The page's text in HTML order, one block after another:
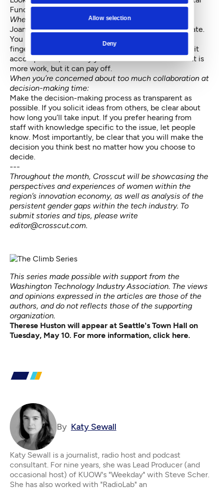
Allow selection
Deny
Fund or Broadway Angels.
When you’re dealing with ‘prove-it again’ bias:
Joan Williams suggests keeping your resume up to date.
You need to have your accomplishments at your
fingertips. Notate what project you worked on, what it
accomplished, and why your contribution mattered. It is
more work, but it can pay off.
When you’re concerned about too much collaboration at
decision-making time:
Make the decision-making process as transparent as
possible. If you solicit ideas from others, be clear about
how long you’ll take input. If you prefer hearing from
staff with knowledge specific to the issue, let people
know. Most importantly, be clear that you will make the
decision you think best no matter how you choose to
decide.
---
Throughout the month, Crosscut will be showcasing the
perspectives and experiences of women within the
region’s innovation economy, as well as analysis of the
persistent gender gaps within the tech industry. To
submit stories and tips, please write
editor@crosscut.com.
This series made possible with support from the
Washington Technology Industry Association. The views
and opinions expressed in the articles are those of the
authors, and do not reflects those of the supporting
organization.
Therese Huston will appear at Seattle's Town Hall on
Tuesday, May 10. For more information, click here.
By Katy Sewall
Katy Sewall is a journalist, radio host and podcast
consultant. For nine years, she was Lead Producer (and
occasional host) of KUOW's "Weekday" with Steve Scher.
She has also worked with "RadioLab" an